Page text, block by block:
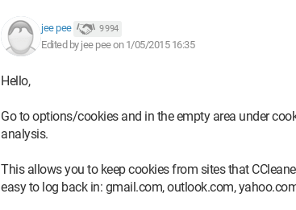
jee pee 9 994
Edited by jee pee on 1/05/2015 16:35
Hello,
Go to options/cookies and in the empty area under
analysis.
This allows you to keep cookies from sites that
easy to log back in: gmail.com, outlook.com,